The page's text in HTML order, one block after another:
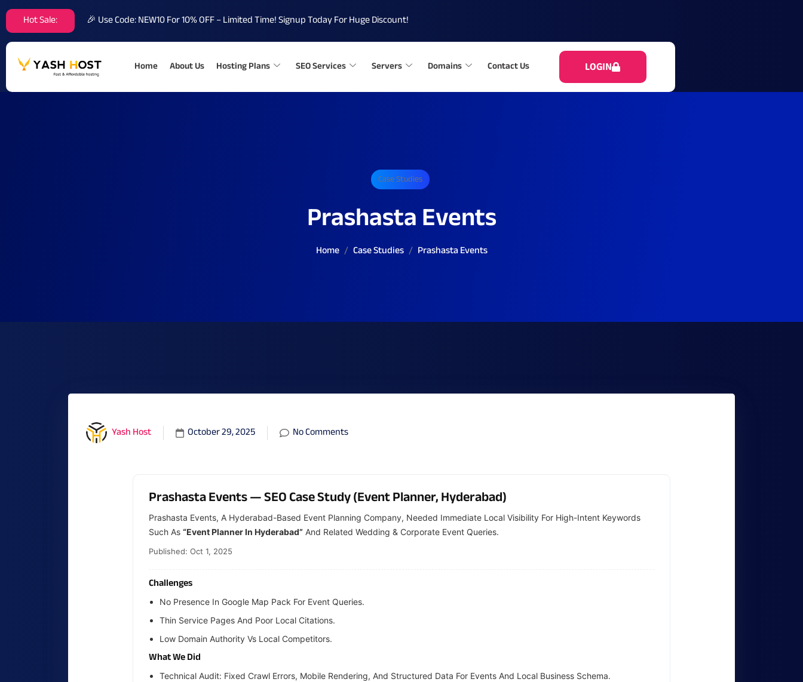
Hot Sale: 🎉 Use Code: NEW10 For 10% OFF – Limited Time!Signup Today For Huge Discount!
Home About Us Hosting Plans SEO Services Servers Domains Contact Us LOGIN
Case Studies
Prashasta Events
Home Case Studies Prashasta Events
Yash Host October 29, 2025 No Comments
Prashasta Events — SEO Case Study (Event Planner, Hyderabad)
Prashasta Events, A Hyderabad-Based Event Planning Company, Needed Immediate Local Visibility For High-Intent Keywords
Such As “event Planner In Hyderabad” And Related Wedding & Corporate Event Queries.
Published: Oct 1, 2025
Challenges
No Presence In Google Map Pack For Event Queries.
Thin Service Pages And Poor Local Citations.
Low Domain Authority Vs Local Competitors.
What We Did
Technical Audit: Fixed Crawl Errors, Mobile Rendering, And Structured Data For Events And Local Business Schema.